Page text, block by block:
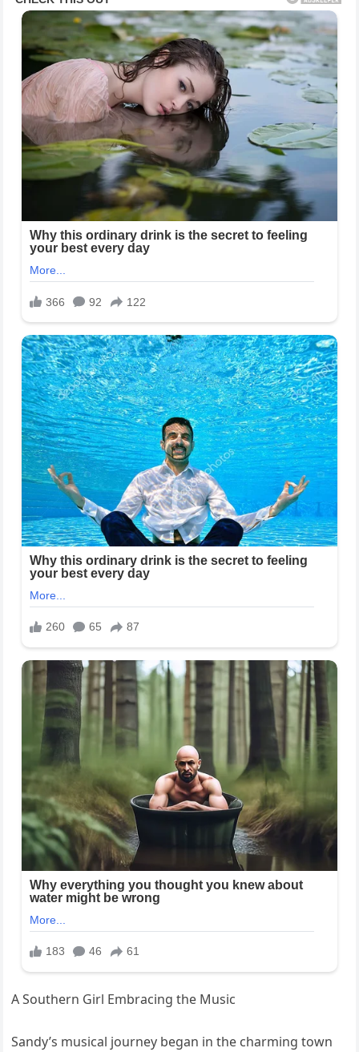
A Southern Girl Embracing the Music
Sandy’s musical journey began in the charming town